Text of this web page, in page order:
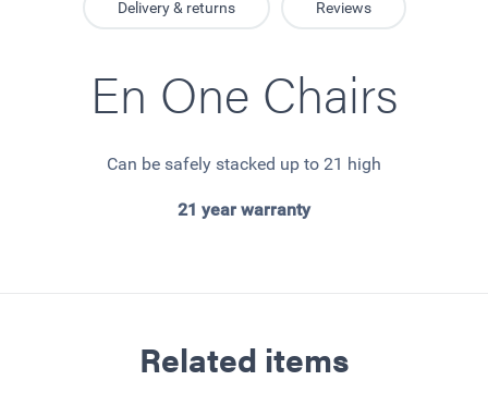
Delivery & returns Reviews
En One Chairs
Can be safely stacked up to 21 high
21 year warranty
Related items